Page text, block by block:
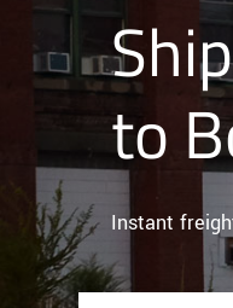
to
Instant